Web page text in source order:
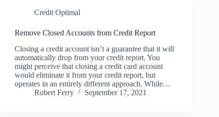
Credit Optimal
Remove Closed Accounts from Credit Report
Closing a credit account isn’t a guarantee that it will
automatically drop from your credit report. You
might perceive that closing a credit card account
would eliminate it from your credit report, but
operates in an entirely different approach. While…
Robert Ferry
September 17, 2021